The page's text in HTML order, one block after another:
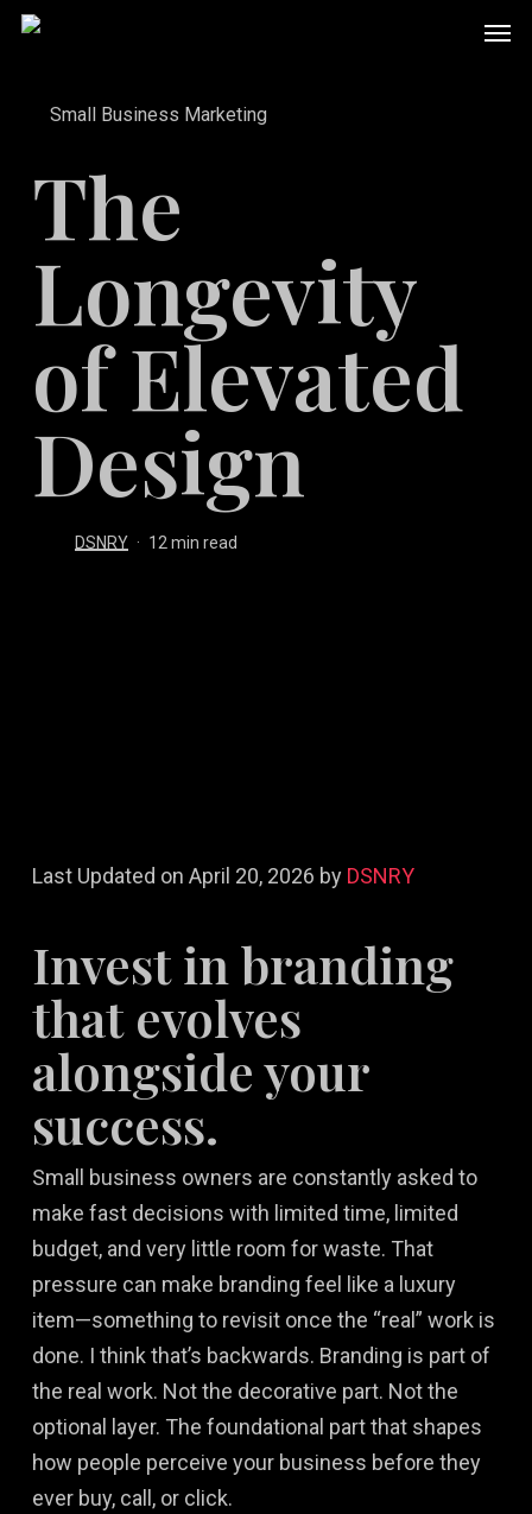
Skip
contentSmall Business Marketing
The
Longevity
of Elevated
Design
DSNRY 12 min read
Last Updated on April 20, 2026 by DSNRY
Invest in branding
that evolves
alongside your
success.
Small business owners are constantly asked to
make fast decisions with limited time, limited
budget, and very little room for waste. That
pressure can make branding feel like a luxury
item—something to revisit once the “real” work is
done. I think that’s backwards. Branding is part of
the real work. Not the decorative part. Not the
optional layer. The foundational part that shapes
how people perceive your business before they
ever buy, call, or click.